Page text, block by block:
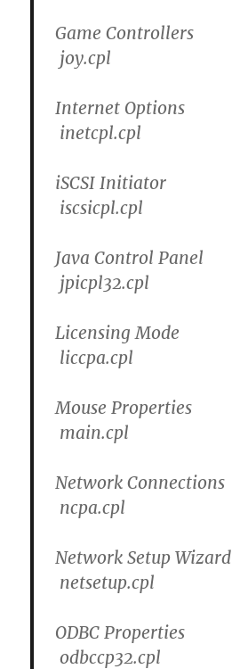
Game Controllers
joy.cpl
Internet Options
inetcpl.cpl
iSCSI Initiator
iscsicpl.cpl
Java Control Panel
jpicpl32.cpl
Licensing Mode
liccpa.cpl
Mouse Properties
main.cpl
Network Connections
ncpa.cpl
Network Setup Wizard
netsetup.cpl
ODBC Properties
odbccp32.cpl